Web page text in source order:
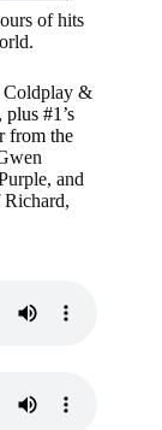
of hits
Coldplay &
, plus #1’s
from the
and